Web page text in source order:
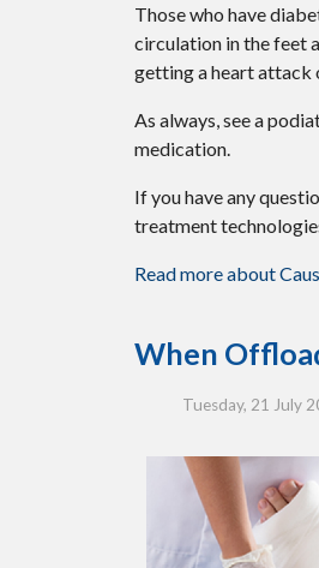
Those who have
circulation in the feet
getting a heart attack
As always, see a
medication.
If you have any
treatment
Read more about
When
Tuesday, 21 July